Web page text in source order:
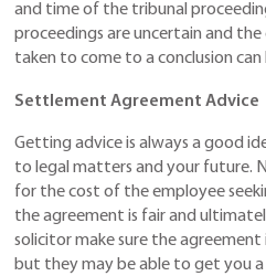
and time of the tribunal
proceedings are uncertain and
taken to come to a conclusion
Settlement Agreement Advice
Getting advice is always a good
to legal matters and your future.
for the cost of the employee
the agreement is fair and
solicitor make sure the
but they may be able to get you